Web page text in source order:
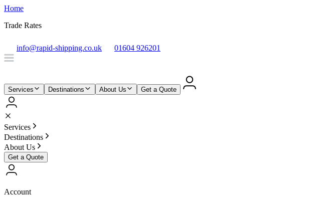
Home
Trade Rates
info@rapid-shipping.co.uk 01604 926201
Services Destinations About Us Get a Quote
Services
Destinations
About Us
Get a Quote
Account